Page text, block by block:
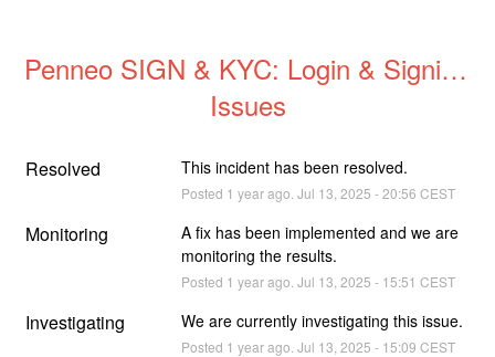
Penneo SIGN & KYC: Login & Signing
Issues
Resolved This incident has been resolved.
Posted 1 year ago. Jul 13 2025 -20:56 CEST
Monitoring
A fix has been implemented and we are
monitoring the results.
Posted 1 year ago. Jul 13 2025 - 15:51 CEST
Investigating We are currently investigating this issue.
Posted 1 year ago. Jul 13 2025 - 15:09 CEST